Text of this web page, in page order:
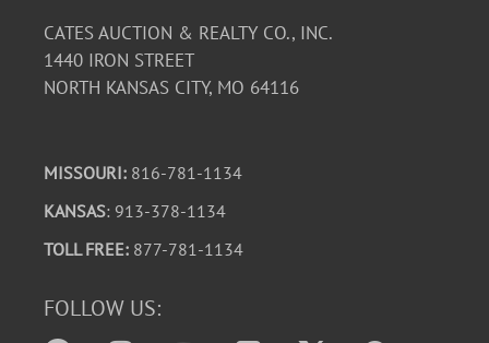
CATES AUCTION & REALTY CO., INC.
1440 IRON STREET
NORTH KANSAS CITY, MO 64116
MISSOURI: 816-781-1134
KANSAS: 913-378-1134
TOLL FREE: 877-781-1134
FOLLOW US: